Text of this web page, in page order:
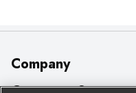
Company
About Us